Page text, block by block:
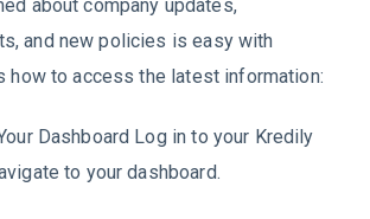
about company updates,
and new policies is easy with
how to access the latest information:
Dashboard Log in to your Kredily
to your dashboard.